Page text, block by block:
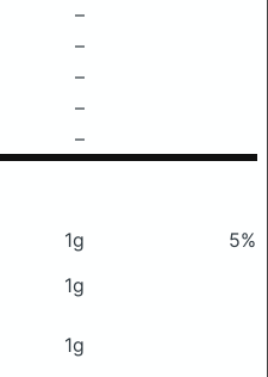
–
–
–
–
–
1g
5%
1g
1g